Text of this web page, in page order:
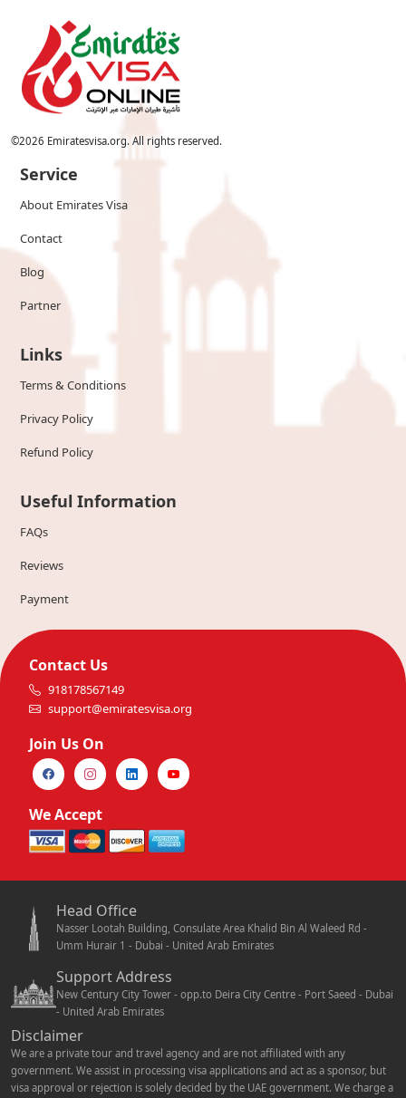
©2026 Emiratesvisa.org. All rights reserved.
Service
About Emirates Visa
Contact
Blog
Partner
Links
Terms & Conditions
Privacy Policy
Refund Policy
Useful Information
FAQs
Reviews
Payment
Contact Us
918178567149
support@emiratesvisa.org
Join Us On
We Accept
Head Office
Nasser Lootah Building, Consulate Area Khalid Bin Al Waleed Rd -
Umm Hurair 1 - Dubai - United Arab Emirates
Support Address
New Century City Tower - opp.to Deira City Centre - Port Saeed - Dubai
- United Arab Emirates
Disclaimer
We are a private tour and travel agency and are not affiliated with any
government. We assist in processing visa applications and act as a sponsor, but
visa approval or rejection is solely decided by the UAE government. We charge a